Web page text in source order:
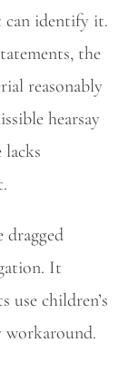
can identify it.
the
reasonably
hearsay
It
children’s
workaround.